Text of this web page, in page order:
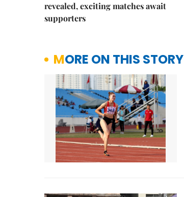
revealed, exciting matches await
supporters
MORE ON THIS STORY